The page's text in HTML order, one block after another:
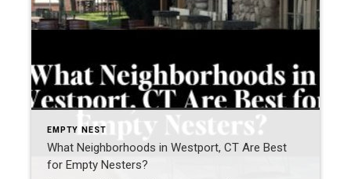
EMPTY NEST
What Neighborhoods in Westport, CT Are Best
for Empty Nesters?